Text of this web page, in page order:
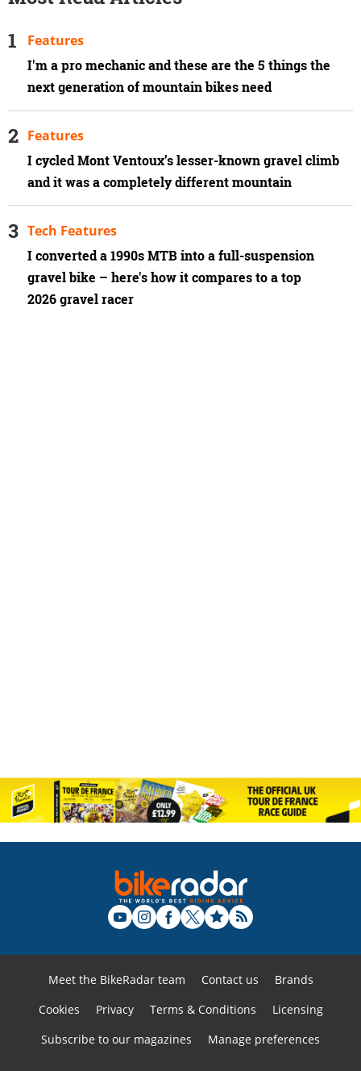
I'm a pro mechanic and these are the 5 things the
next generation of mountain bikes need
Features
I cycled Mont Ventoux’s lesser-known gravel climb
and it was a completely different mountain
Features
I converted a 1990s MTB into a full-suspension
gravel bike – here's how it compares to a top
2026 gravel racer
Tech Features
Meet the BikeRadar team Contact us
Brands
Cookies
Privacy Terms & Conditions
Licensing
Subscribe to our magazines
Manage preferences